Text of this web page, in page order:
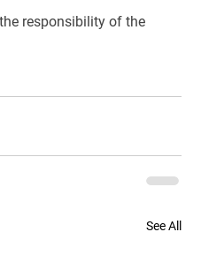
responsibility of the
See All